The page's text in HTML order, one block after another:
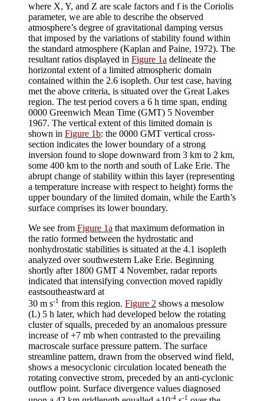
where X, Y, and Z are scale factors and f is the Coriolis
parameter, we are able to describe the observed
atmosphere’s degree of gravitational damping versus
that imposed by the variations of stability found within
the standard atmosphere (Kaplan and Paine, 1972). The
resultant ratios displayed in Figure 1a delineate the
horizontal extent of a limited atmospheric domain
contained within the 2.6 isopleth. Our test case, having
met the above criteria, is situated over the Great Lakes
region. The test period covers a 6 h time span, ending
0000 Greenwich Mean Time (GMT) 5 November
1967. The vertical extent of this limited domain is
shown in Figure 1b: the 0000 GMT vertical cross-
section indicates the lower boundary of a strong
inversion found to slope downward from 3 km to 2 km,
some 400 km to the north and south of Lake Erie. The
abrupt change of stability within this layer (representing
a temperature increase with respect to height) forms the
upper boundary of the limited domain, while the Earth’s
surface comprises its lower boundary.
We see from Figure 1a that maximum deformation in
the ratio formed between the hydrostatic and
nonhydrostatic stabilities is situated at the 4.1 isopleth
analyzed over southwestern Lake Erie. Beginning
shortly after 1800 GMT 4 November, radar reports
indicated that intensifying convection moved rapidly
eastsoutheastward at
30 m s-1 from this region. Figure 2 shows a mesolow
(L) 5 h later, which had developed below the rotating
cluster of squalls, preceded by an anomalous pressure
increase of +7 mb when contrasted to the prevailing
macroscale surface pressure pattern. The surface
streamline pattern, drawn from the observed wind field,
shows a mesocyclonic circulation located beneath the
rotating convective strom, preceded by an anti-cyclonic
outflow point. Surface divergence values diagnosed
-4 -1